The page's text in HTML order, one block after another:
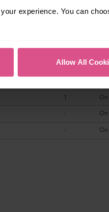
experience. You can
Allow All